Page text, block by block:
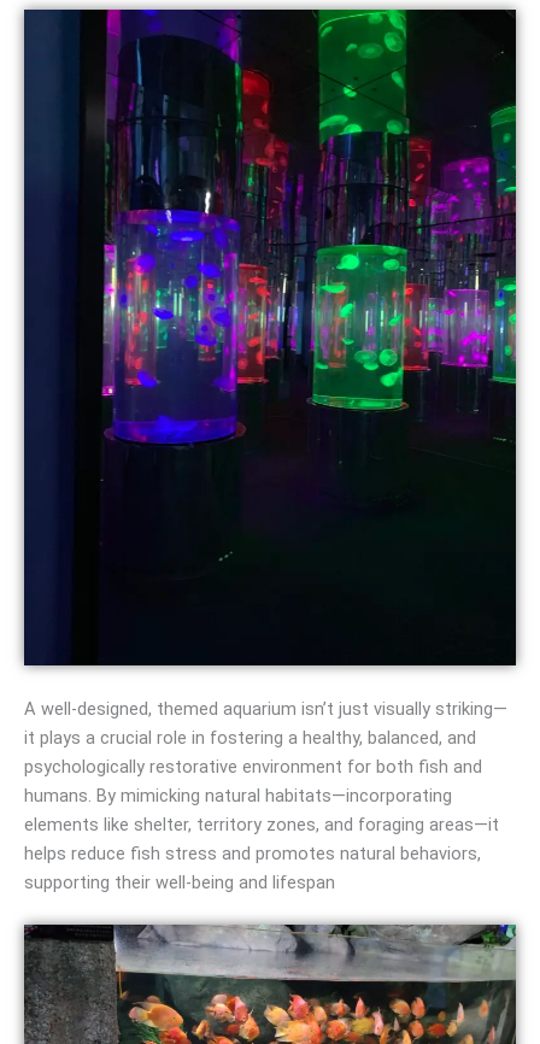
A well‑designed, themed aquarium isn’t just visually striking—
it plays a crucial role in fostering a healthy, balanced, and
psychologically restorative environment for both fish and
humans. By mimicking natural habitats—incorporating
elements like shelter, territory zones, and foraging areas—it
helps reduce fish stress and promotes natural behaviors,
supporting their well-being and lifespan